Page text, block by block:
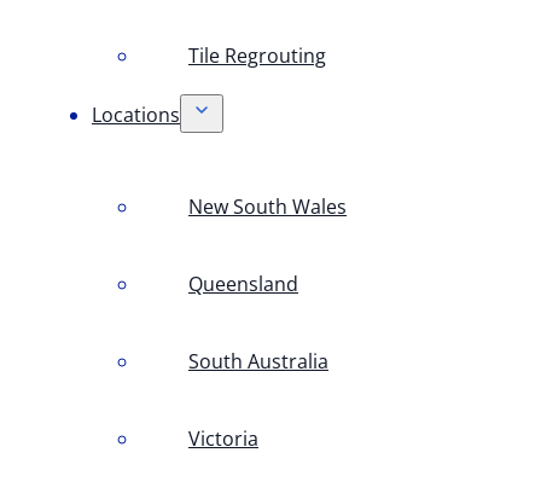
Tile Regrouting
Locations
New South Wales
Queensland
South Australia
Victoria